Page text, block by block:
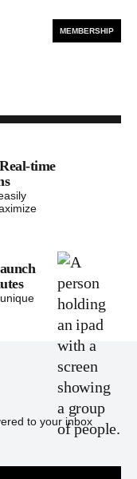
MEMBERSHIP
time
to your inbox